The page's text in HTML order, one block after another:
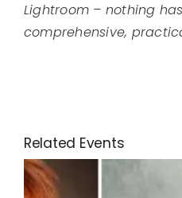
Lightroom – nothing
comprehensive,
Related Events